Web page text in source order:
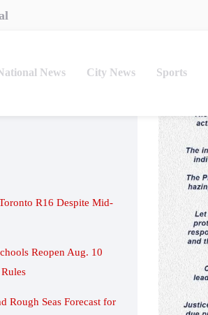
News City News Sports
R16 Despite Mid-
Reopen Aug. 10
Rough Seas Forecast for